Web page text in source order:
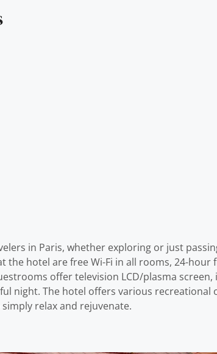
in Paris, whether exploring or just
hotel are free Wi-Fi in all rooms, 24-
offer television LCD/plasma
night. The hotel offers various
relax and rejuvenate.